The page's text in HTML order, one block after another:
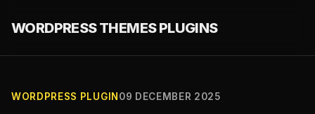
WORDPRESS THEMES PLUGINS
WORDPRESS PLUGIN 09 DECEMBER 2025